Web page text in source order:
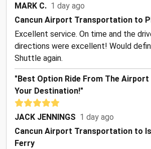
MARK C. 1 day ago
Cancun Airport Transportation to
Excellent service. On time and the
directions were excellent! Would
Shuttle again.
"Best Option Ride From The Airport
Your Destination!"
JACK JENNINGS 1 day ago
Cancun Airport Transportation to
Ferry